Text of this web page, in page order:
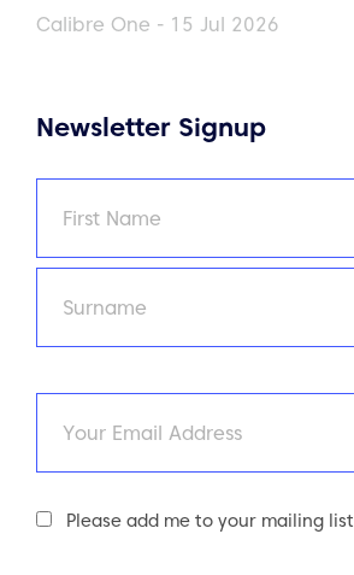
Calibre One - 15 Jul 2026
Newsletter Signup
First
Newsletter
Please add me to your mailing list